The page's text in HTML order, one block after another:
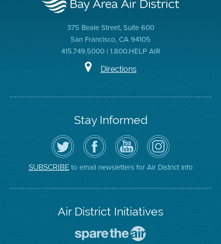
375 Beale Street, Suite 600
San Francisco, CA 94105
415.749.5000 | 1.800.HELP AIR
Directions
Stay Informed
Follow
the
Air
District
on
Twitter
Visit
the
District's
Facebook
Page
Air
District
YouTube
Channel
Air
District
on
Instagram
SUBSCRIBEto email newsletters for Air District info
Air District Initiatives
To